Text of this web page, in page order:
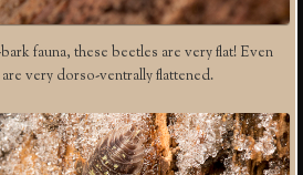
fauna, these beetles are very flat! Even
very dorso-ventrally flattened.